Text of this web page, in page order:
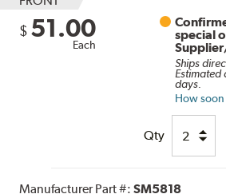
$ 51.00
Each
special
Ships
Estimated
days.
How soon
Qty
Manufacturer Part #:SM5818